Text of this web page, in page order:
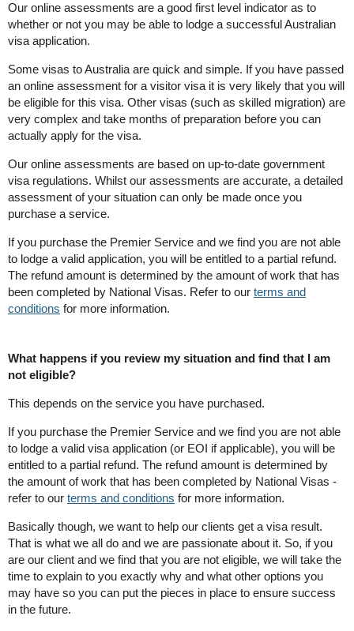
Our online assessments are a good first level indicator as to
whether or not you may be able to lodge a successful Australian
visa application.
Some visas to Australia are quick and simple. If you have passed
an online assessment for a visitor visa it is very likely that you will
be eligible for this visa. Other visas (such as skilled migration) are
very complex and take months of preparation before you can
actually apply for the visa.
Our online assessments are based on up-to-date government
visa regulations. Whilst our assessments are accurate, a detailed
assessment of your situation can only be made once you
purchase a service.
If you purchase the Premier Service and we find you are not able
to lodge a valid application, you will be entitled to a partial refund.
The refund amount is determined by the amount of work that has
been completed by National Visas. Refer to our terms and
conditions for more information.
What happens if you review my situation and find that I am
not eligible?
This depends on the service you have purchased.
If you purchase the Premier Service and we find you are not able
to lodge a valid visa application (or EOI if applicable), you will be
entitled to a partial refund. The refund amount is determined by
the amount of work that has been completed by National Visas -
refer to our terms and conditions for more information.
Basically though, we want to help our clients get a visa result.
That is what we all do and we are passionate about it. So, if you
are our client and we find that you are not eligible, we will take the
time to explain to you exactly why and what other options you
may have so you can put the pieces in place to ensure success
in the future.